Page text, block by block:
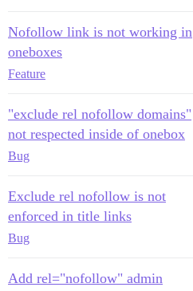
Nofollow link is not working in
oneboxes
Feature
"exclude rel nofollow domains"
not respected inside of onebox
Bug
Exclude rel nofollow is not
enforced in title links
Bug
Add rel="nofollow" admin